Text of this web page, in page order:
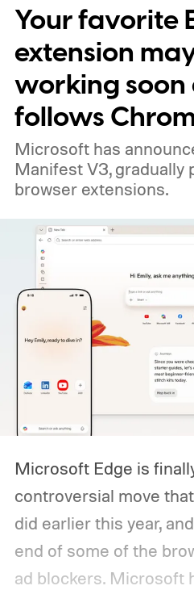
Your favorite
extension
working soon
follows
Microsoft has
Manifest V3, gradually
browser extensions.
Microsoft Edge is
controversial move
did earlier this year,
end of some of the
ad blockers. Microsoft